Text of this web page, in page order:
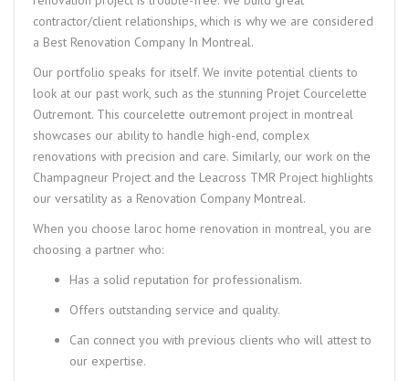
contractor/client relationships, which is why we are considered
a Best Renovation Company In Montreal.
Our portfolio speaks for itself. We invite potential clients to
look at our past work, such as the stunning Projet Courcelette
Outremont. This courcelette outremont project in montreal
showcases our ability to handle high-end, complex
renovations with precision and care. Similarly, our work on the
Champagneur Project and the Leacross TMR Project highlights
our versatility as a Renovation Company Montreal.
When you choose laroc home renovation in montreal, you are
choosing a partner who:
Has a solid reputation for professionalism.
Offers outstanding service and quality.
Can connect you with previous clients who will attest to
our expertise.